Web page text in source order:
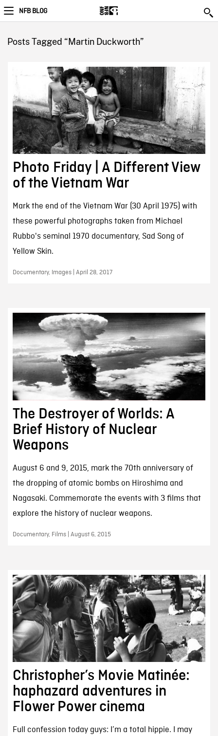
NFB BLOG
Posts Tagged “Martin Duckworth”
Photo Friday | A Different View
of the Vietnam War
Mark the end of the Vietnam War (30 April 1975) with
these powerful photographs taken from Michael
Rubbo's seminal 1970 documentary, Sad Song of
Yellow Skin.
Documentary, Images | April 28, 2017
The Destroyer of Worlds: A
Brief History of Nuclear
Weapons
August 6 and 9, 2015, mark the 70th anniversary of
the dropping of atomic bombs on Hiroshima and
Nagasaki. Commemorate the events with 3 films that
explore the history of nuclear weapons.
Documentary, Films | August 6, 2015
Christopher’s Movie Matinée:
haphazard adventures in
Flower Power cinema
Full confession today guys: I’m a total hippie. I may